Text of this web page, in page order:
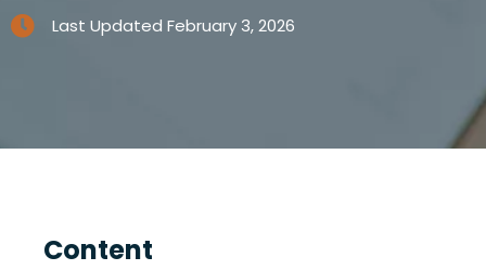
Last Updated February 3, 2026
Content